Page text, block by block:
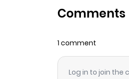
Chapter 4
Chapter 3
Chapter 2
Comments
1 comment
Log in to join the